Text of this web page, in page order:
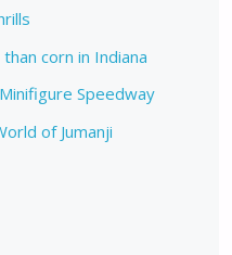
corn in Indiana
Speedway
of Jumanji